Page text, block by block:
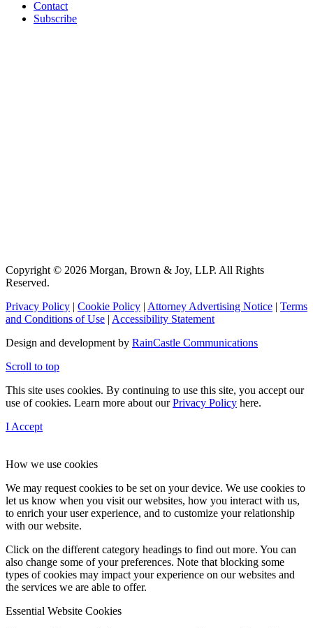
Contact
Subscribe
Copyright © 2026 Morgan, Brown & Joy, LLP. All Rights
Reserved.
Privacy Policy | Cookie Policy | Attorney Advertising Notice | Terms
and Conditions of Use | Accessibility Statement
Design and development by RainCastle Communications
Scroll to top
This site uses cookies. By continuing to use this site, you accept our
use of cookies. Learn more about ourPrivacy Policy here.
I Accept
How we use cookies
We may request cookies to be set on your device. We use cookies to
let us know when you visit our websites, how you interact with us,
to enrich your user experience, and to customize your relationship
with our website.
Click on the different category headings to find out more. You can
also change some of your preferences. Note that blocking some
types of cookies may impact your experience on our websites and
the services we are able to offer.
Essential Website Cookies